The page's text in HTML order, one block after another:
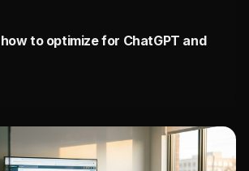
to optimize for ChatGPT and